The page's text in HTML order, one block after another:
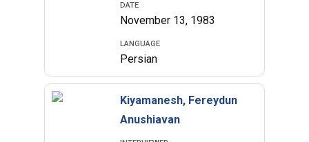
DATE
November 13, 1983
LANGUAGE
Persian
Kiyamanesh, Fereydun
Anushiavan